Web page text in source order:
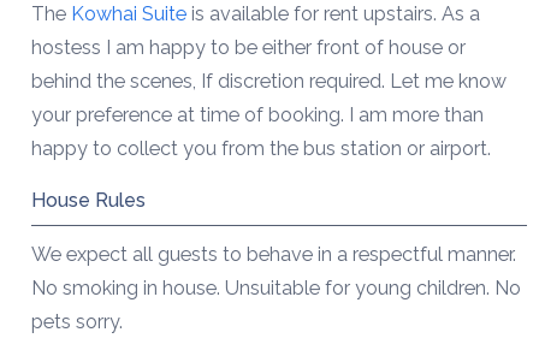
The Kowhai Suite is available for rent upstairs. As a
hostess I am happy to be either front of house or
behind the scenes, If discretion required. Let me know
your preference at time of booking. I am more than
happy to collect you from the bus station or airport.
House Rules
We expect all guests to behave in a respectful manner.
No smoking in house. Unsuitable for young children. No
pets sorry.